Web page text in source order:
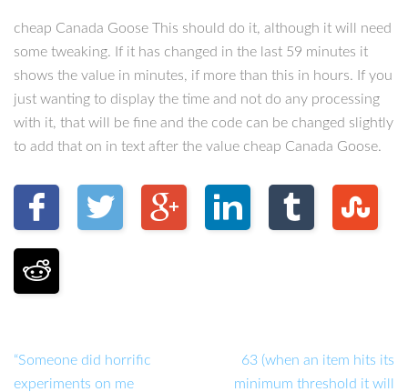
cheap Canada Goose This should do it, although it will need
some tweaking. If it has changed in the last 59 minutes it
shows the value in minutes, if more than this in hours. If you
just wanting to display the time and not do any processing
with it, that will be fine and the code can be changed slightly
to add that on in text after the value cheap Canada Goose.
“Someone did horrific
experiments on me
63 (when an item hits its
minimum threshold it will